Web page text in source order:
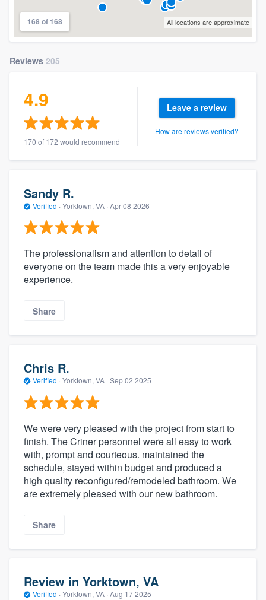
168 of 168 All locations are approximate
Reviews 205
4.9
170 of 172 would recommend
Leave a review
How are reviews verified?
Sandy R.
Verified · Yorktown, VA · Apr 08 2026
The professionalism and attention to detail of
everyone on the team made this a very enjoyable
experience.
Share
Chris R.
Verified · Yorktown, VA · Sep 02 2025
We were very pleased with the project from start to
finish. The Criner personnel were all easy to work
with, prompt and courteous. maintained the
schedule, stayed within budget and produced a
high quality reconfigured/remodeled bathroom. We
are extremely pleased with our new bathroom.
Share
Review in Yorktown, VA
Verified · Yorktown, VA · Aug 17 2025